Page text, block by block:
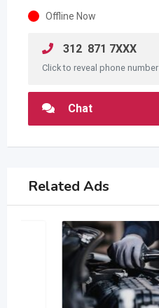
Offline Now
312 871 7XXX
Click to reveal phone number
Chat
Related Ads